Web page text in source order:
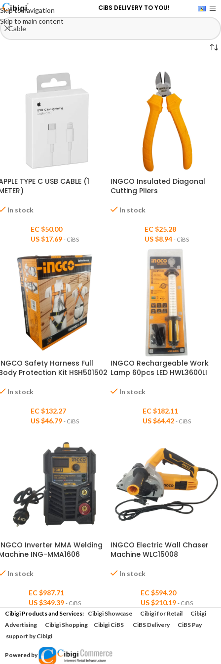
Skip to navigation
Skip to main content
CiBS DELIVERY TO YOU!
TYPE C USB CABLE (1
In stock
EC $50.00
US $17.69 - CiBS
INGCO Insulated Diagonal
Cutting Pliers
In stock
EC $25.28
US $8.94 - CiBS
Safety Harness Full
Protection Kit HSH501502
In stock
EC $132.27
US $46.79 - CiBS
INGCO Rechargeable Work
Lamp 60pcs LED HWL3600LI
In stock
EC $182.11
US $64.42 - CiBS
Inverter MMA Welding
ING-MMA1606
In stock
EC $987.71
US $349.39 - CiBS
INGCO Electric Wall Chaser
Machine WLC15008
In stock
EC $594.20
US $210.19 - CiBS
Cibigi Products and Services: Cibigi Showcase Cibigi for Retail
Cibigi
Advertising
Cibigi Shopping Cibigi CiBS CiBS Delivery
CiBS Pay
support by Cibigi
Powered by